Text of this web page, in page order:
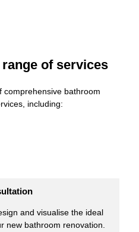
of services
comprehensive bathroom
including:
and visualise the ideal
new bathroom renovation.